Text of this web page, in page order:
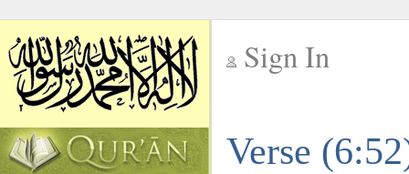
Sign In
Verse